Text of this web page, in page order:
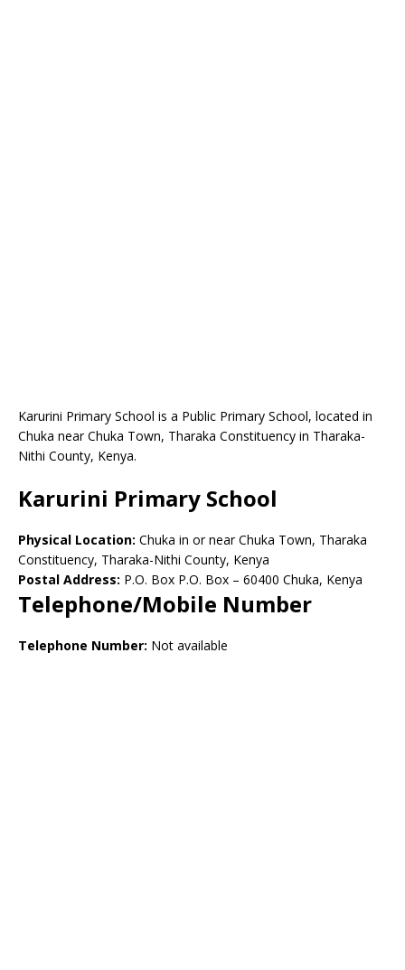
Karurini Primary School is a Public Primary School, located in
Chuka near Chuka Town, Tharaka Constituency in Tharaka-
Nithi County, Kenya.
Karurini Primary School
Physical Location: Chuka in or near Chuka Town, Tharaka
Constituency, Tharaka-Nithi County, Kenya
Postal Address: P.O. Box P.O. Box – 60400 Chuka, Kenya
Telephone/Mobile Number
Telephone Number: Not available